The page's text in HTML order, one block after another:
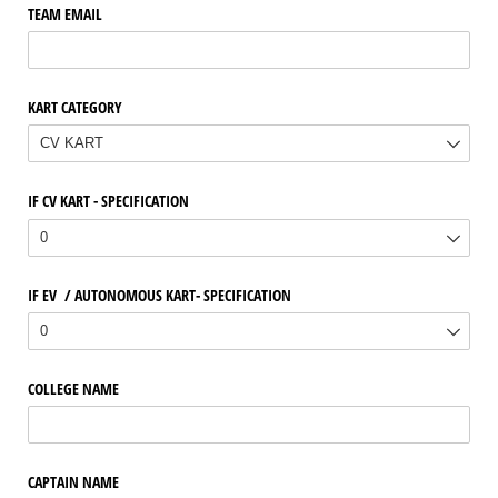
TEAM EMAIL
KART CATEGORY
IF CV KART - SPECIFICATION
IF EV /​ AUTONOMOUS KART- SPECIFICATION
COLLEGE NAME
CAPTAIN NAME